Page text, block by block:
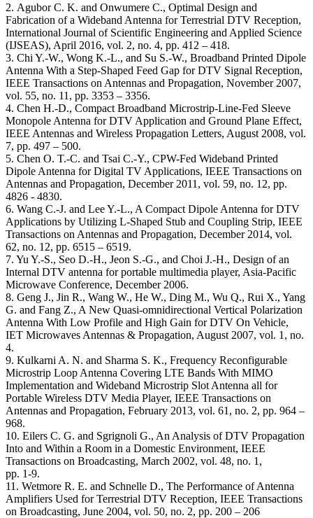
2. Agubor C. K. and Onwumere C., Optimal Design and
Fabrication of a Wideband Antenna for Terrestrial DTV Reception,
International Journal of Scientific Engineering and Applied Science
(IJSEAS), April 2016, vol. 2, no. 4, pp. 412 – 418.
3. Chi Y.-W., Wong K.-L., and Su S.-W., Broadband Printed Dipole
Antenna With a Step-Shaped Feed Gap for DTV Signal Reception,
IEEE Transactions on Antennas and Propagation, November 2007,
vol. 55, no. 11, pp. 3353 – 3356.
4. Chen H.-D., Compact Broadband Microstrip-Line-Fed Sleeve
Monopole Antenna for DTV Application and Ground Plane Effect,
IEEE Antennas and Wireless Propagation Letters, August 2008, vol.
7, pp. 497 – 500.
5. Chen O. T.-C. and Tsai C.-Y., CPW-Fed Wideband Printed
Dipole Antenna for Digital TV Applications, IEEE Transactions on
Antennas and Propagation, December 2011, vol. 59, no. 12, pp.
4826 - 4830.
6. Wang C.-J. and Lee Y.-L., A Compact Dipole Antenna for DTV
Applications by Utilizing L-Shaped Stub and Coupling Strip, IEEE
Transactions on Antennas and Propagation, December 2014, vol.
62, no. 12, pp. 6515 – 6519.
7. Yu Y.-S., Seo D.-H., Jeon S.-G., and Choi J.-H., Design of an
Internal DTV antenna for portable multimedia player, Asia-Pacific
Microwave Conference, December 2006.
8. Geng J., Jin R., Wang W., He W., Ding M., Wu Q., Rui X., Yang
G. and Fang Z., A New Quasi-omnidirectional Vertical Polarization
Antenna With Low Profile and High Gain for DTV On Vehicle,
IET Microwaves Antennas & Propagation, August 2007, vol. 1, no.
4.
9. Kulkarni A. N. and Sharma S. K., Frequency Reconfigurable
Microstrip Loop Antenna Covering LTE Bands With MIMO
Implementation and Wideband Microstrip Slot Antenna all for
Portable Wireless DTV Media Player, IEEE Transactions on
Antennas and Propagation, February 2013, vol. 61, no. 2, pp. 964 –
968.
10. Eilers C. G. and Sgrignoli G., An Analysis of DTV Propagation
Into and Within a Room in a Domestic Environment, IEEE
Transactions on Broadcasting, March 2002, vol. 48, no. 1,
pp. 1-9.
11. Wetmore R. E. and Schnelle D., The Performance of Antenna
Amplifiers Used for Terrestrial DTV Reception, IEEE Transactions
on Broadcasting, June 2004, vol. 50, no. 2, pp. 200 – 206